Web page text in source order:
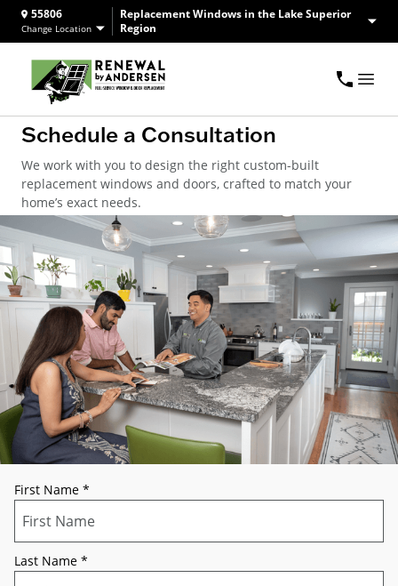
55806
Change Location
Replacement Windows in the Lake Superior
Region
Schedule a Consultation
We work with you to design the right custom-built
replacement windows and doors, crafted to match your
home’s exact needs.
First Name *
Last Name *